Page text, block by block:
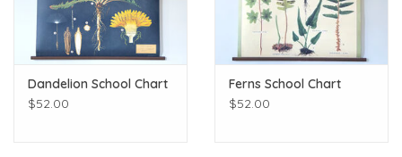
Dandelion School Chart
$52.00
Ferns School Chart
$52.00